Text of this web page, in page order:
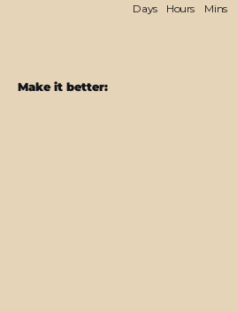
Days Hours Mins
Make it better: